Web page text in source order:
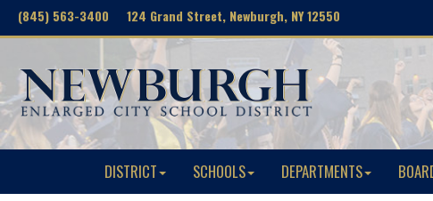
(845) 563-3400 124 Grand Street, Newburgh, NY 12550
DISTRICT SCHOOLS DEPARTMENTS